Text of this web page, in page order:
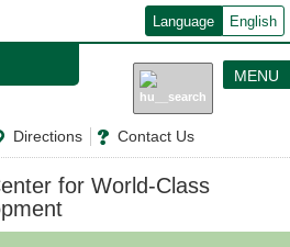
Language English
Directions Contact Us
MENU
for World-Class